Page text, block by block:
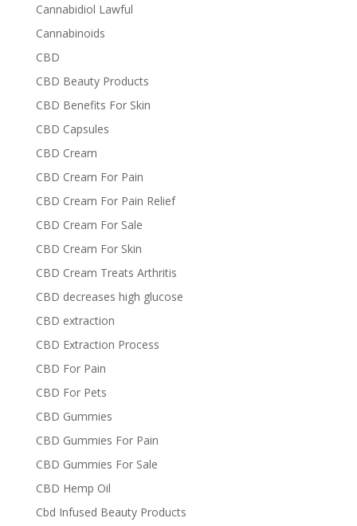
Cannabidiol Lawful
Cannabinoids
CBD
CBD Beauty Products
CBD Benefits For Skin
CBD Capsules
CBD Cream
CBD Cream For Pain
CBD Cream For Pain Relief
CBD Cream For Sale
CBD Cream For Skin
CBD Cream Treats Arthritis
CBD decreases high glucose
CBD extraction
CBD Extraction Process
CBD For Pain
CBD For Pets
CBD Gummies
CBD Gummies For Pain
CBD Gummies For Sale
CBD Hemp Oil
Cbd Infused Beauty Products